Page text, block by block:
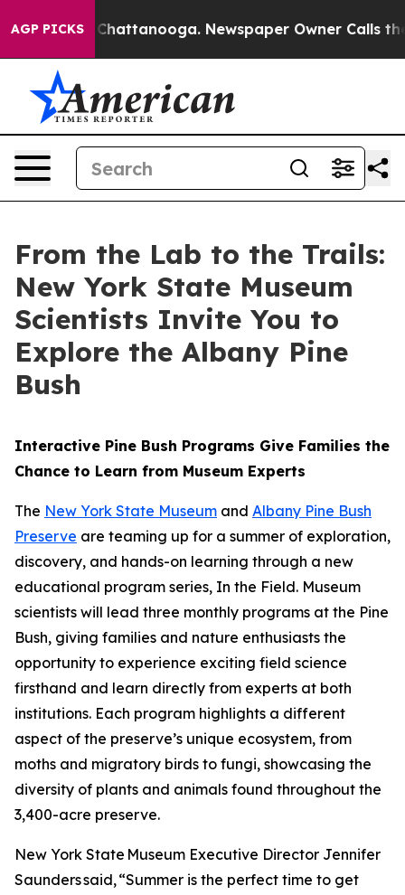
AGP PICKS
in Chattanooga. Newspaper Owner Calls the
From the Lab to the Trails:
New York State Museum
Scientists Invite You to
Explore the Albany Pine
Bush
Interactive Pine Bush Programs Give Families the
Chance to Learn from Museum Experts
The New York State Museum and Albany Pine Bush
Preserve are teaming up for a summer of exploration,
discovery, and hands-on learning through a new
educational program series, In the Field. Museum
scientists will lead three monthly programs at the Pine
Bush, giving families and nature enthusiasts the
opportunity to experience exciting field science
firsthand and learn directly from experts at both
institutions. Each program highlights a different
aspect of the preserve’s unique ecosystem, from
moths and migratory birds to fungi, showcasing the
diversity of plants and animals found throughout the
3,400-acre preserve.
New York State Museum Executive Director Jennifer
Saunders said, “Summer is the perfect time to get